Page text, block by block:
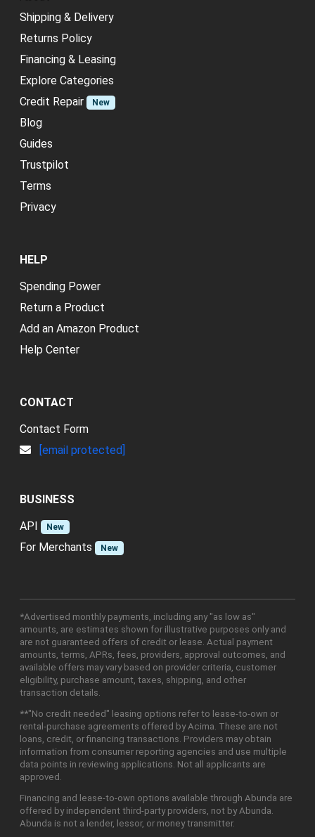
Shipping & Delivery
Returns Policy
Financing & Leasing
Explore Categories
Credit Repair
New
Blog
Guides
Trustpilot
Terms
Privacy
HELP
Spending Power
Return a Product
Add an Amazon Product
Help Center
CONTACT
Contact Form
[email protected]
BUSINESS
API
New
For Merchants New
*Advertised monthly payments, including any "as low as"
amounts, are estimates shown for illustrative purposes only and
are not guaranteed offers of credit or lease. Actual payment
amounts, terms, APRs, fees, providers, approval outcomes, and
available offers may vary based on provider criteria, customer
eligibility, purchase amount, taxes, shipping, and other
transaction details.
**"No credit needed" leasing options refer to lease-to-own or
rental-purchase agreements offered by Acima. These are not
loans, credit, or financing transactions. Providers may obtain
information from consumer reporting agencies and use multiple
data points in reviewing applications. Not all applicants are
approved.
Financing and lease-to-own options available through Abunda are
offered by independent third-party providers, not by Abunda.
Abunda is not a lender, lessor, or money transmitter.